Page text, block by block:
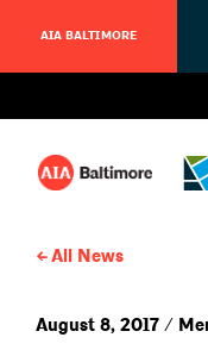
AIA BALTIMORE
All News
August 8, 2017 /